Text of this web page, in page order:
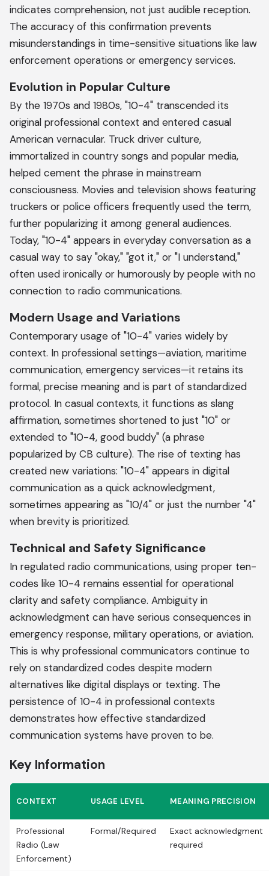
indicates comprehension, not just audible reception.
The accuracy of this confirmation prevents
misunderstandings in time-sensitive situations like law
enforcement operations or emergency services.
Evolution in Popular Culture
By the 1970s and 1980s, "10-4" transcended its
original professional context and entered casual
American vernacular. Truck driver culture,
immortalized in country songs and popular media,
helped cement the phrase in mainstream
consciousness. Movies and television shows featuring
truckers or police officers frequently used the term,
further popularizing it among general audiences.
Today, "10-4" appears in everyday conversation as a
casual way to say "okay," "got it," or "I understand,"
often used ironically or humorously by people with no
connection to radio communications.
Modern Usage and Variations
Contemporary usage of "10-4" varies widely by
context. In professional settings—aviation, maritime
communication, emergency services—it retains its
formal, precise meaning and is part of standardized
protocol. In casual contexts, it functions as slang
affirmation, sometimes shortened to just "10" or
extended to "10-4, good buddy" (a phrase
popularized by CB culture). The rise of texting has
created new variations: "10-4" appears in digital
communication as a quick acknowledgment,
sometimes appearing as "10/4" or just the number "4"
when brevity is prioritized.
Technical and Safety Significance
In regulated radio communications, using proper ten-
codes like 10-4 remains essential for operational
clarity and safety compliance. Ambiguity in
acknowledgment can have serious consequences in
emergency response, military operations, or aviation.
This is why professional communicators continue to
rely on standardized codes despite modern
alternatives like digital displays or texting. The
persistence of 10-4 in professional contexts
demonstrates how effective standardized
communication systems have proven to be.
Key Information
CONTEXT USAGE LEVEL MEANING PRECISION
Professional
Radio (Law
Enforcement)
Formal/Required
Exact acknowledgment
required